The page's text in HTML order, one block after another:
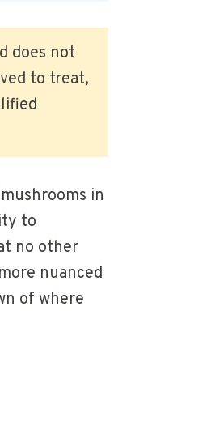
does not
to treat,
in
to
no other
nuanced
of where